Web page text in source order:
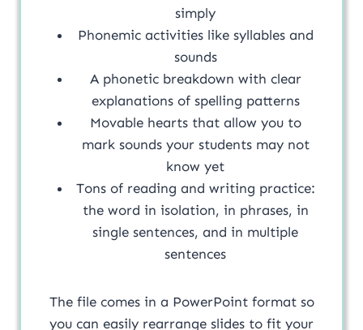
simply
Phonemic activities like syllables and
sounds
A phonetic breakdown with clear
explanations of spelling patterns
Movable hearts that allow you to
mark sounds your students may not
know yet
Tons of reading and writing practice:
the word in isolation, in phrases, in
single sentences, and in multiple
sentences
The file comes in a PowerPoint format so
you can easily rearrange slides to fit your